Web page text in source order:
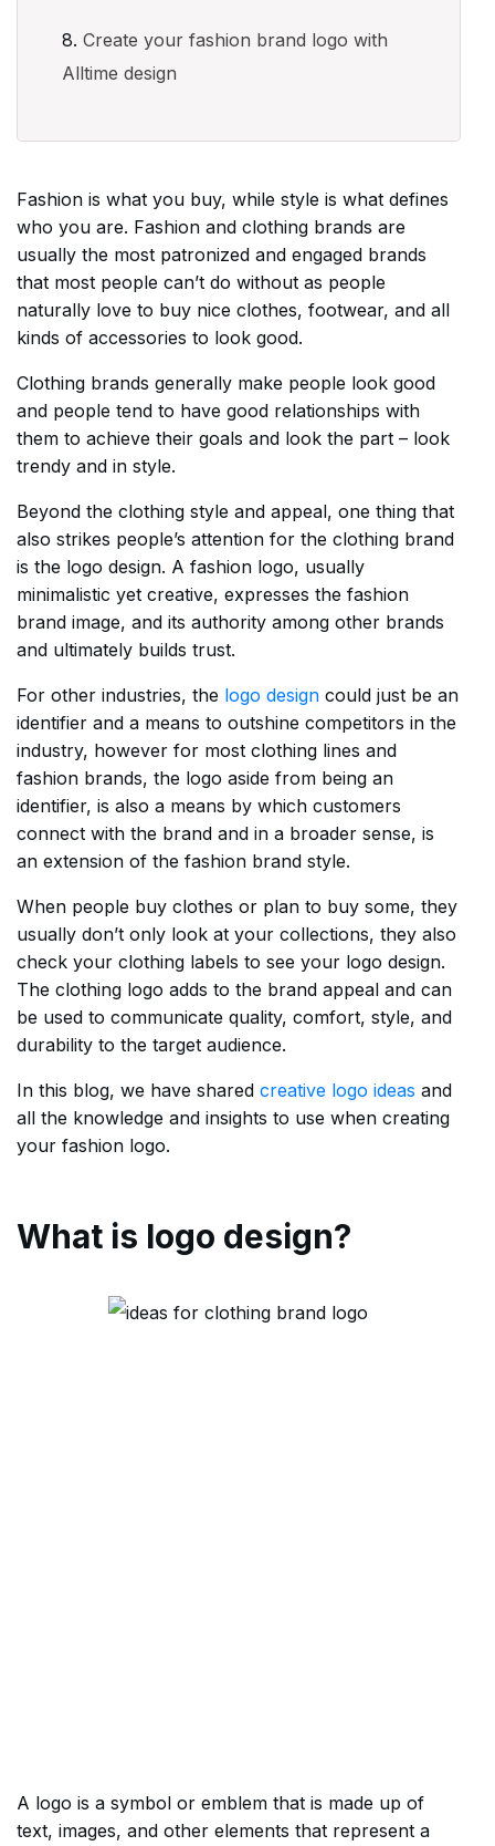
Create your fashion brand logo with
Alltime design
Fashion is what you buy, while style is what defines
who you are. Fashion and clothing brands are
usually the most patronized and engaged brands
that most people can’t do without as people
naturally love to buy nice clothes, footwear, and all
kinds of accessories to look good.
Clothing brands generally make people look good
and people tend to have good relationships with
them to achieve their goals and look the part – look
trendy and in style.
Beyond the clothing style and appeal, one thing that
also strikes people’s attention for the clothing brand
is the logo design. A fashion logo, usually
minimalistic yet creative, expresses the fashion
brand image, and its authority among other brands
and ultimately builds trust.
For other industries, the logo design could just be an
identifier and a means to outshine competitors in the
industry, however for most clothing lines and
fashion brands, the logo aside from being an
identifier, is also a means by which customers
connect with the brand and in a broader sense, is
an extension of the fashion brand style.
When people buy clothes or plan to buy some, they
usually don’t only look at your collections, they also
check your clothing labels to see your logo design.
The clothing logo adds to the brand appeal and can
be used to communicate quality, comfort, style, and
durability to the target audience.
In this blog, we have shared creative logo ideas and
all the knowledge and insights to use when creating
your fashion logo.
What is logo design?
A logo is a symbol or emblem that is made up of
text, images, and other elements that represent a